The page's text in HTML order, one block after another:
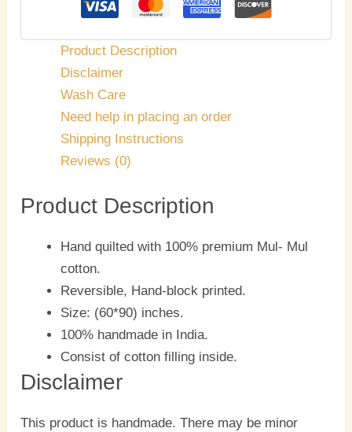
Product Description
Disclaimer
Wash Care
Need help in placing an order
Shipping Instructions
Reviews (0)
Product Description
Hand quilted with 100% premium Mul- Mul
cotton.
Reversible, Hand-block printed.
Size: (60*90) inches.
100% handmade in India.
Consist of cotton filling inside.
Disclaimer
This product is handmade. There may be minor